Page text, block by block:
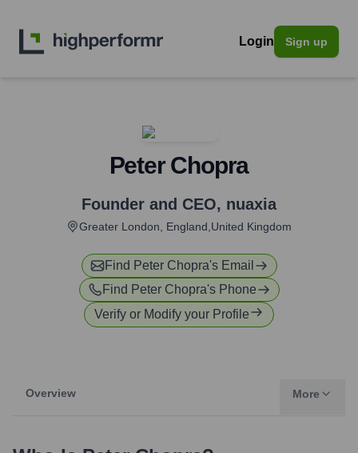
Login Sign up
Peter Chopra
Founder and CEO, nuaxia
Greater London, England,United Kingdom
Find Peter Chopra's Email
Find Peter Chopra's Phone
Verify or Modify your Profile
Overview More